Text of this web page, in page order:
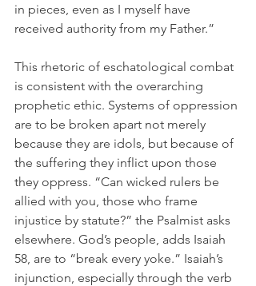
in pieces, even as I myself have
received authority from my Father.”
This rhetoric of eschatological combat
is consistent with the overarching
prophetic ethic. Systems of oppression
are to be broken apart not merely
because they are idols, but because of
the suffering they inflict upon those
they oppress. “Can wicked rulers be
allied with you, those who frame
injustice by statute?” the Psalmist asks
elsewhere. God’s people, adds Isaiah
58, are to “break every yoke.” Isaiah’s
injunction, especially through the verb